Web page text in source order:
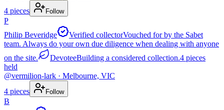
4 pieces Follow
P
Philip Beveridge
Verified collectorVouched for by the Sabet
team. Always do your own due diligence when dealing with anyone
on the site.
DevoteeBuilding a considered collection.4 pieces
held
@vermilion-lark · Melbourne, VIC
4 pieces Follow
B